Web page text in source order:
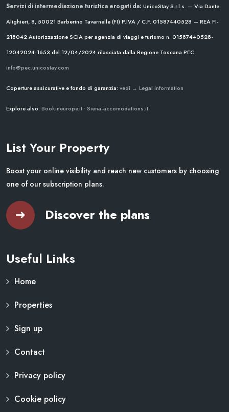
Servizi di intermediazione turistica erogati da: UnicoStay S.r.l.s. — Via Dante
Alighieri, 8, 50021 Barberino Tavarnelle (FI) P.IVA / C.F. 01587440528 — REA FI-
218042Autorizzazione SCIA per agenzia di viaggi e turismo n. 01587440528-
12042024-1653 del 12/04/2024rilasciata dalla Regione Toscana PEC:
info@pec.unicostay.com
Coperture assicurative e fondo di garanzia: vedi → Legal information
Explore also: Bookineurope.it • Siena-accomodations.it
List Your Property
Boost your online visibility and reach new customers by choosing
one of our subscription plans.
Discover the plans
Useful Links
Home
Properties
Sign up
Contact
Privacy policy
Cookie policy